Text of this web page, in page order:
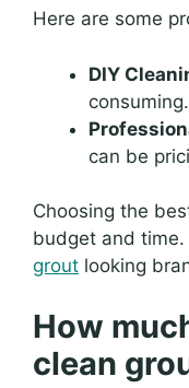
Here are some
DIY
consuming.
can be
Choosing the
budget and time.
grout looking
How
clean